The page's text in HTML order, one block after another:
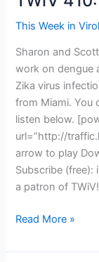
This Week in
Sharon and
work on dengue
Zika virus
from Miami. You
listen below.
url=”http://
arrow to play
Subscribe (free):
a patron of TWiV!
TWiV
Hurricane
Read More »